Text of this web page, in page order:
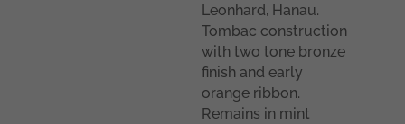
Leonhard, Hanau.
Tombac construction
with two tone bronze
finish and early
orange ribbon.
Remains in mint